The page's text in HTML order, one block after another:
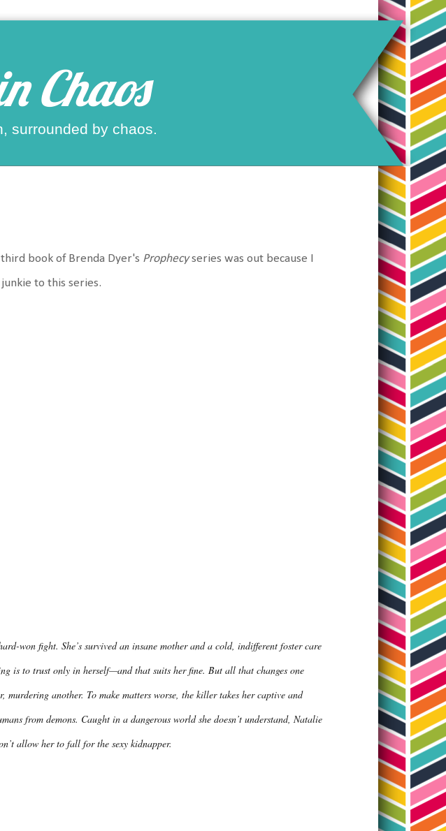
Chaos
surrounded by chaos.
book of Brenda Dyer's Prophecyseries was out because I
to this series.
won fight. She’s survived an insane mother and a cold, indifferent foster care
is to trust only in herself—and that suits her fine. But all that changes one
murdering another. To make matters worse, the killer takes her captive and
from demons. Caught in a dangerous world she doesn’t understand, Natalie
allow her to fall for the sexy kidnapper.